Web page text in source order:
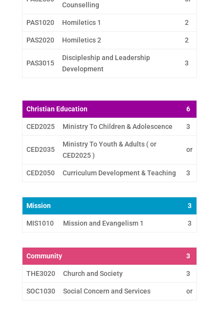
Counselling
PAS1020 Homiletics 1 2
PAS2020 Homiletics 2 2
PAS3015
Discipleship and Leadership
Development
3
Christian Education 6
CED2025 Ministry To Children & Adolescence 3
CED2035
Ministry To Youth & Adults ( or
CED2025 )
or
CED2050 Curriculum Development & Teaching 3
Mission 3
MIS1010 Mission and Evangelism 1 3
Community 3
THE3020 Church and Society 3
SOC1030 Social Concern and Services or